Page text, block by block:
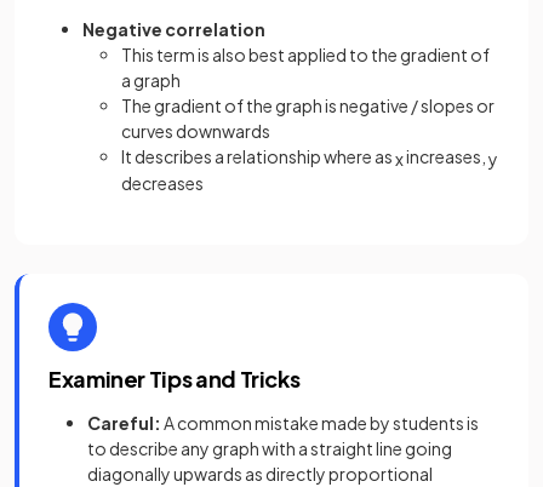
Negative correlation
This term is also best applied to the gradient of
a graph
The gradient of the graph is negative / slopes or
curves downwards
It describes a relationship where asxincreases, y
decreases
Examiner Tips and Tricks
Careful: A common mistake made by students is
to describe any graph with a straight line going
diagonally upwards as directly proportional